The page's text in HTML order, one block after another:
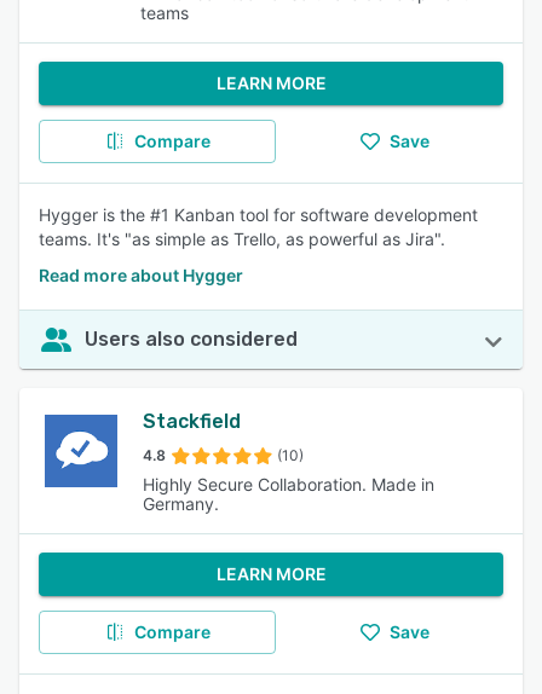
teams
LEARN MORE
Compare Save
Hygger is the #1 Kanban tool for software development
teams. It's "as simple as Trello, as powerful as Jira".
Read more about Hygger
Users also considered
Stackfield
4.8 (10)
Highly Secure Collaboration. Made in
Germany.
LEARN MORE
Compare Save